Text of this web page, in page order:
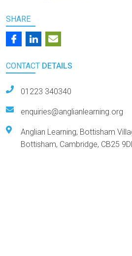
SHARE
CONTACT DETAILS
01223 340340
enquiries@anglianlearning.org
Anglian Learning, Bottisham
Bottisham, Cambridge, CB25